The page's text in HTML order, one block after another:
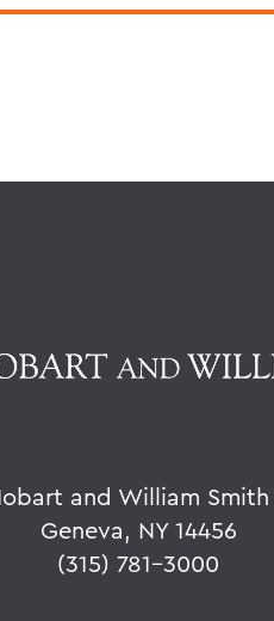
and William
Geneva, NY 14456
(315) 781-3000